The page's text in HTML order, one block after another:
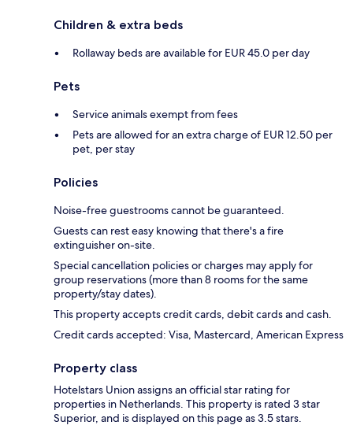
Children & extra beds
Rollaway beds are available for EUR 45.0 per day
Pets
Service animals exempt from fees
Pets are allowed for an extra charge of EUR 12.50 per
pet, per stay
Policies
Noise-free guestrooms cannot be guaranteed.
Guests can rest easy knowing that there's a fire
extinguisher on-site.
Special cancellation policies or charges may apply for
group reservations (more than 8 rooms for the same
property/stay dates).
This property accepts credit cards, debit cards and cash.
Credit cards accepted: Visa, Mastercard, American Express
Property class
Hotelstars Union assigns an official star rating for
properties in Netherlands. This property is rated 3 star
Superior, and is displayed on this page as 3.5 stars.